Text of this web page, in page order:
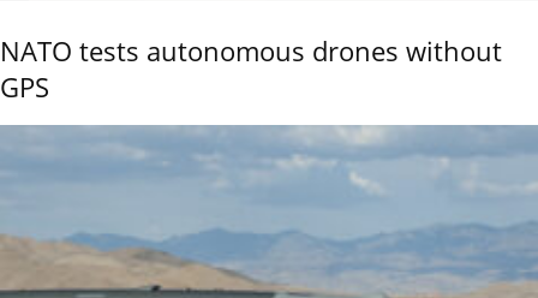
NATO tests autonomous drones without
GPS